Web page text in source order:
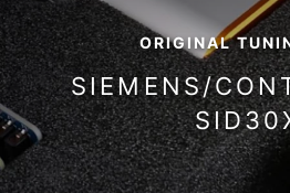
ORIGINAL
SIEMENS/